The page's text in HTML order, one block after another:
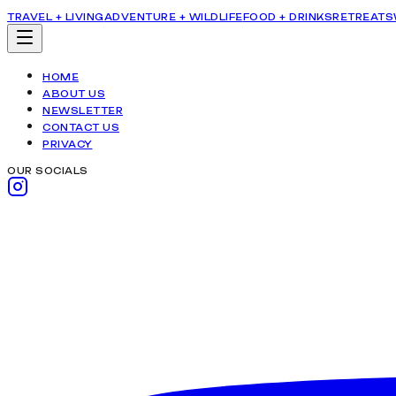
TRAVEL + LIVINGADVENTURE + WILDLIFEFOOD + DRINKSRETREATS
HOME
ABOUT US
NEWSLETTER
CONTACT US
PRIVACY
OUR SOCIALS